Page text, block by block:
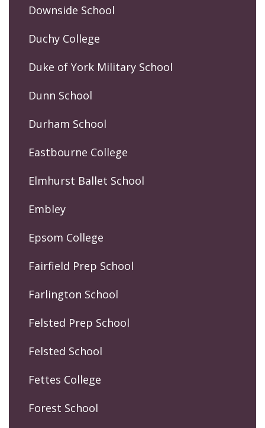
Downside School
Duchy College
Duke of York Military School
Dunn School
Durham School
Eastbourne College
Elmhurst Ballet School
Embley
Epsom College
Fairfield Prep School
Farlington School
Felsted Prep School
Felsted School
Fettes College
Forest School